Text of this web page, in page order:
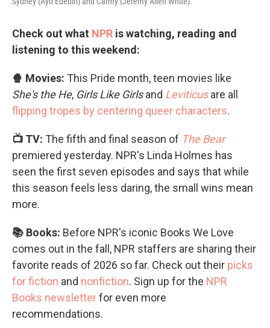
Check out what NPR is watching, reading and
listening to this weekend:
🍿 Movies: This Pride month, teen movies like
She's the He, Girls Like Girlsand Leviticus are all
flipping tropes by centering queer characters.
📺 TV: The fifth and final season of The Bear
premiered yesterday. NPR's Linda Holmes has
seen the first seven episodes and says that while
this season feels less daring, the small wins mean
more.
📚 Books: Before NPR's iconic Books We Love
comes out in the fall, NPR staffers are sharing their
favorite reads of 2026 so far. Check out their picks
for fiction and nonfiction. Sign up for the NPR
Books newsletterfor even more
recommendations.